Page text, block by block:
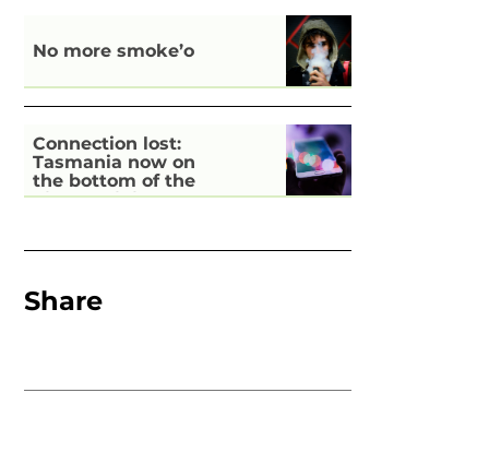
No more smoke’o
Connection lost:
Tasmania now on
the bottom of the
pile for digital
Share